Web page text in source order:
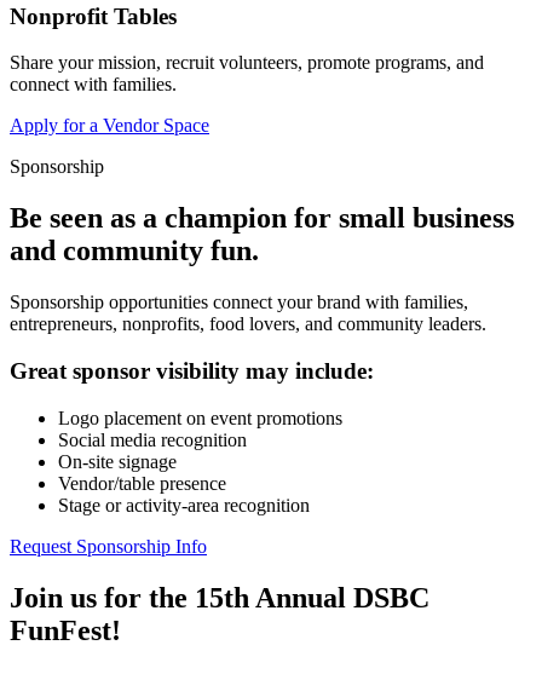
Nonprofit Tables
Share your mission, recruit volunteers, promote programs, and
connect with families.
Apply for a Vendor Space
Sponsorship
Be seen as a champion for small business
and community fun.
Sponsorship opportunities connect your brand with families,
entrepreneurs, nonprofits, food lovers, and community leaders.
Great sponsor visibility may include:
Logo placement on event promotions
Social media recognition
On-site signage
Vendor/table presence
Stage or activity-area recognition
Request Sponsorship Info
Join us for the 15th Annual DSBC
FunFest!